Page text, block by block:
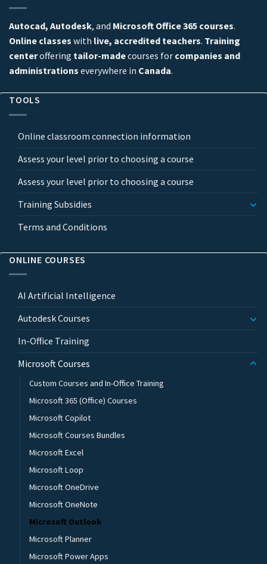
Autocad, Autodesk, and Microsoft Office 365 courses.
Online classes with live, accredited teachers. Training
centeroffering tailor-madecourses for companies and
administrations everywhere in Canada.
TOOLS
Online classroom connection information
Assess your level prior to choosing a course
Assess your level prior to choosing a course
Training Subsidies
Terms and Conditions
ONLINE COURSES
AI Artificial Intelligence
Autodesk Courses
In-Office Training
Microsoft Courses
Custom Courses and In-Office Training
Microsoft 365 (Office) Courses
Microsoft Copilot
Microsoft Courses Bundles
Microsoft Excel
Microsoft Loop
Microsoft OneDrive
Microsoft OneNote
Microsoft Outlook
Microsoft Planner
Microsoft Power Apps